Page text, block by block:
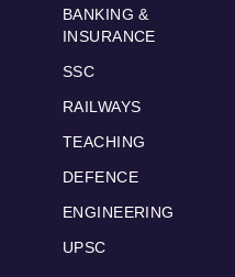
BANKING &
INSURANCE
SSC
RAILWAYS
TEACHING
DEFENCE
ENGINEERING
UPSC